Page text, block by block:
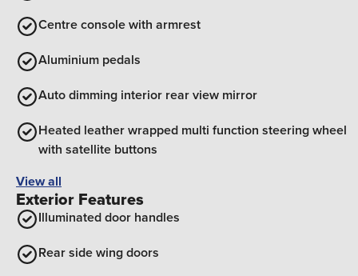
Centre console with armrest
Aluminium pedals
Auto dimming interior rear view mirror
Heated leather wrapped multi function steering wheel
with satellite buttons
View all
Exterior Features
Illuminated door handles
Rear side wing doors